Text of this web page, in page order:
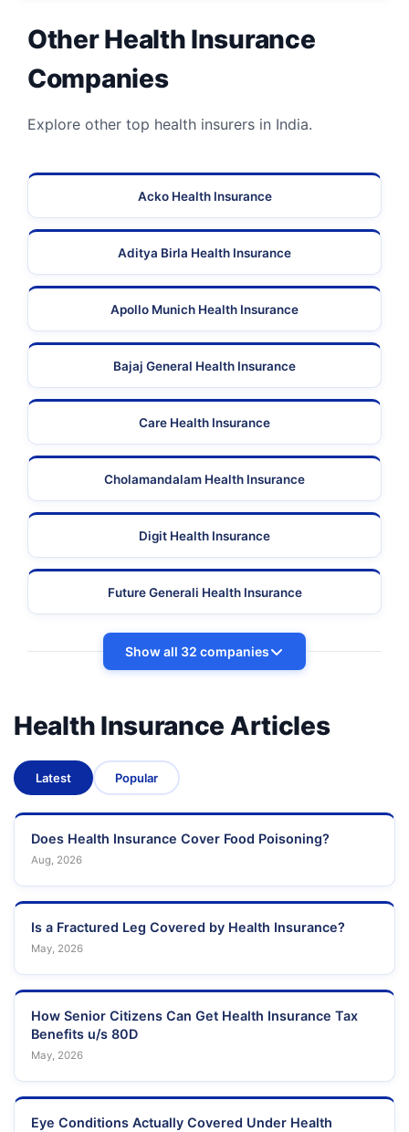
Other Health Insurance
Companies
Explore other top health insurers in India.
Acko Health Insurance
Aditya Birla Health Insurance
Apollo Munich Health Insurance
Bajaj General Health Insurance
Care Health Insurance
Cholamandalam Health Insurance
Digit Health Insurance
Future Generali Health Insurance
Show all 32 companies
Health Insurance Articles
Latest Popular
Does Health Insurance Cover Food Poisoning?
Aug, 2026
Is a Fractured Leg Covered by Health Insurance?
May, 2026
How Senior Citizens Can Get Health Insurance Tax
Benefits u/s 80D
May, 2026
Eye Conditions Actually Covered Under Health